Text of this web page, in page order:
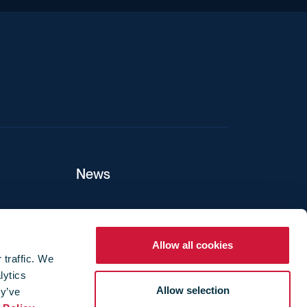
traffic. We
Allow all cookies
Allow selection
News